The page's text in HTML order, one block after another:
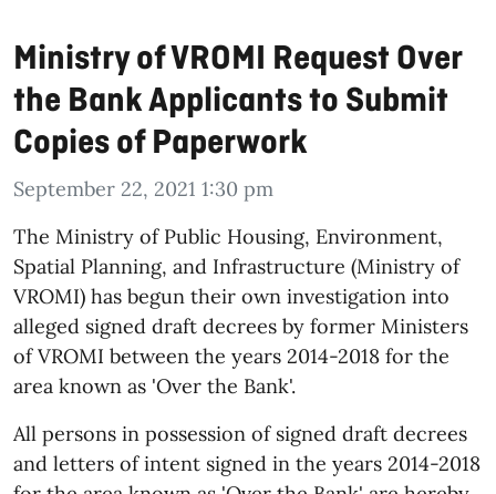
Ministry of VROMI Request Over
the Bank Applicants to Submit
Copies of Paperwork
September 22, 2021 1:30 pm
The Ministry of Public Housing, Environment,
Spatial Planning, and Infrastructure (Ministry of
VROMI) has begun their own investigation into
alleged signed draft decrees by former Ministers
of VROMI between the years 2014-2018 for the
area known as 'Over the Bank'.
All persons in possession of signed draft decrees
and letters of intent signed in the years 2014-2018